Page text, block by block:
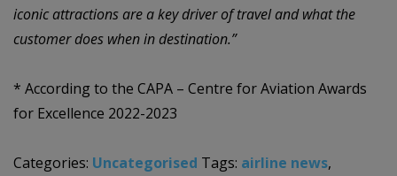
iconic attractions are a key driver of travel and what the
customer does when in destination.”
* According to the CAPA – Centre for Aviation Awards
for Excellence 2022-2023
Categories: Uncategorised Tags: airline news,